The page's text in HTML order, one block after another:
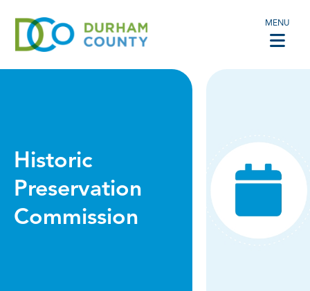
MENU
Historic
Preservation
Commission